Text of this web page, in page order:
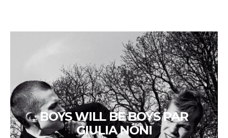
BOYS WILL BE BOYS PAR
GIULIA NONI